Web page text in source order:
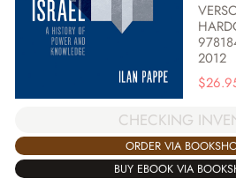
2012
$
CHECKING
ORDER VIA
BUY EBOOK VIA